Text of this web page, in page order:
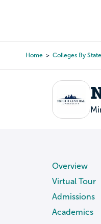
content
Home Colleges By State
Overview
Virtual Tour
Admissions
Academics